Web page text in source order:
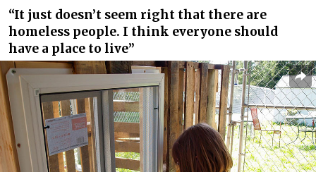
“It just doesn’t seem right that there are
homeless people. I think everyone should
have a place to live”